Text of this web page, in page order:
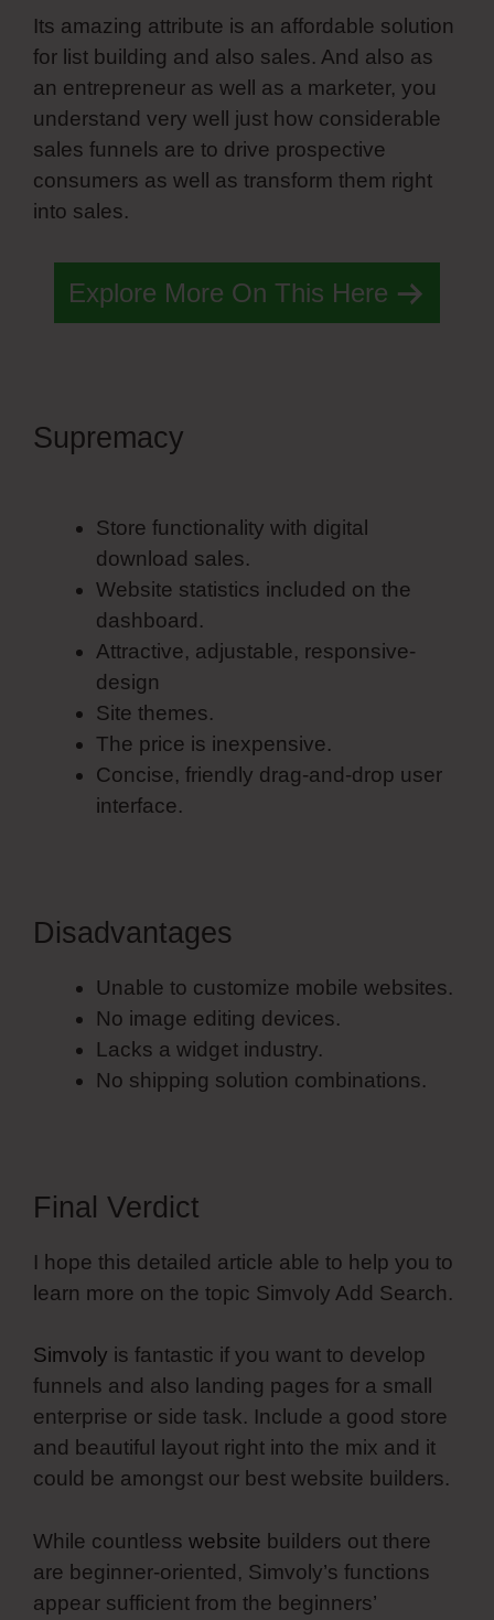
Its amazing attribute is an affordable solution
for list building and also sales. And also as
an entrepreneur as well as a marketer, you
understand very well just how considerable
sales funnels are to drive prospective
consumers as well as transform them right
into sales.
Explore More On This Here
Supremacy
Store functionality with digital
download sales.
Website statistics included on the
dashboard.
Attractive, adjustable, responsive-
design
Site themes.
The price is inexpensive.
Concise, friendly drag-and-drop user
interface.
Disadvantages
Unable to customize mobile websites.
No image editing devices.
Lacks a widget industry.
No shipping solution combinations.
Final Verdict
I hope this detailed article able to help you to
learn more on the topic Simvoly Add Search.
Simvoly is fantastic if you want to develop
funnels and also landing pages for a small
enterprise or side task. Include a good store
and beautiful layout right into the mix and it
could be amongst our best website builders.
While countless website builders out there
are beginner-oriented, Simvoly’s functions
appear sufficient from the beginners’